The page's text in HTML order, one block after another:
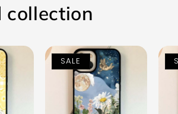
collection
SALE